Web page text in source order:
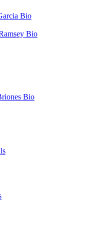
Bio
Bio
Bio